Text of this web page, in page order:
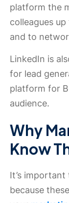
platform the
colleagues
and to
LinkedIn is
for lead
platform for
audience.
Why
Know
It’s
because